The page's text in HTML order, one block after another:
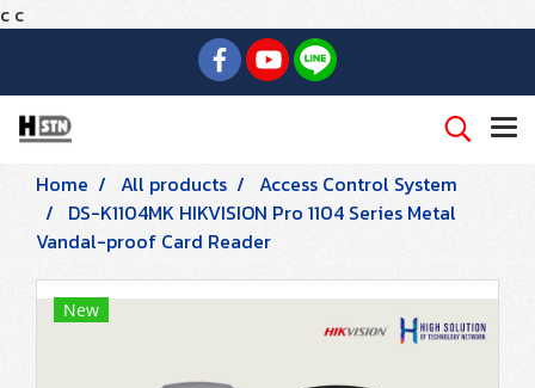
c c
Home All products
Access Control System
DS-K1104MK HIKVISION Pro 1104 Series Metal
Vandal-proof Card Reader
New